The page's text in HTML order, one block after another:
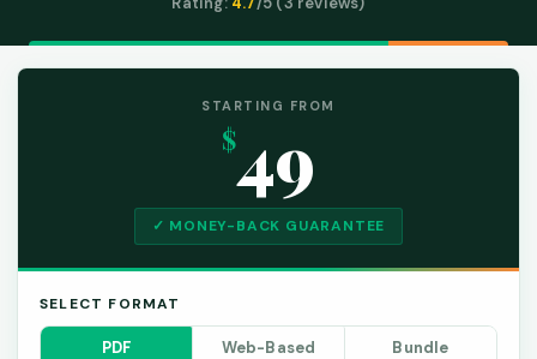
STARTING FROM
$49
✓ MONEY-BACK GUARANTEE
SELECT FORMAT
PDF Web-Based Bundle